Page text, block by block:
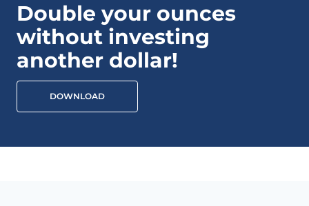
Double your ounces
without investing
another dollar!
DOWNLOAD